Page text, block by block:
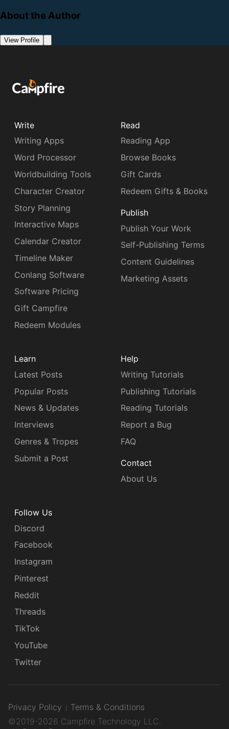
About the Author
View Profile
Write
Writing Apps
Word Processor
Worldbuilding Tools
Character Creator
Story Planning
Interactive Maps
Calendar Creator
Timeline Maker
Conlang Software
Software Pricing
Gift Campfire
Redeem Modules
Read
Reading App
Browse Books
Gift Cards
Redeem Gifts & Books
Publish
Publish Your Work
Self-Publishing Terms
Content Guidelines
Marketing Assets
Learn
Latest Posts
Popular Posts
News & Updates
Interviews
Genres & Tropes
Submit a Post
Help
Writing Tutorials
Publishing Tutorials
Reading Tutorials
Report a Bug
FAQ
Contact
About Us
Follow Us
Discord
Facebook
Instagram
Pinterest
Reddit
Threads
TikTok
YouTube
Twitter
Privacy Policy
Terms & Conditions
©2019-2026 Campfire Technology LLC.